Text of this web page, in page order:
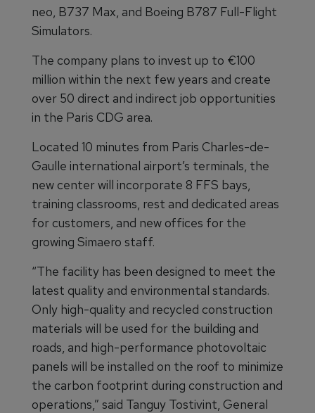
neo, B737 Max, and Boeing B787 Full-Flight
Simulators.
The company plans to invest up to €100
million within the next few years and create
over 50 direct and indirect job opportunities
in the Paris CDG area.
Located 10 minutes from Paris Charles-de-
Gaulle international airport’s terminals, the
new center will incorporate 8 FFS bays,
training classrooms, rest and dedicated areas
for customers, and new offices for the
growing Simaero staff.
“The facility has been designed to meet the
latest quality and environmental standards.
Only high-quality and recycled construction
materials will be used for the building and
roads, and high-performance photovoltaic
panels will be installed on the roof to minimize
the carbon footprint during construction and
operations,” said Tanguy Tostivint, General